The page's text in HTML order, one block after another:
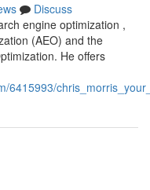
Discuss
engine optimization ,
(AEO) and the
He offers
6415993/